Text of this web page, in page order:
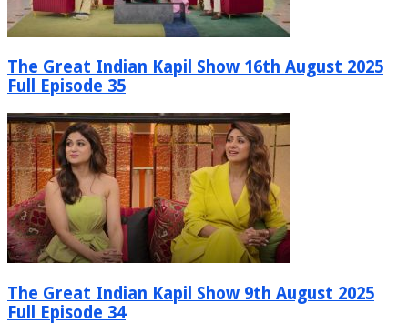
The Great Indian Kapil Show 16th August 2025
Full Episode 35
The Great Indian Kapil Show 9th August 2025
Full Episode 34